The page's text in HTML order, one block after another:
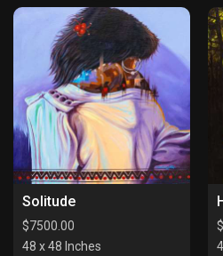
Solitude
$7500.00
48 x 48 Inches
$